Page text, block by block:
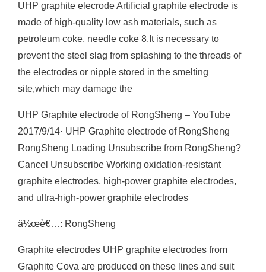
UHP graphite elecrode Artificial graphite electrode is
made of high-quality low ash materials, such as
petroleum coke, needle coke 8.It is necessary to
prevent the steel slag from splashing to the threads of
the electrodes or nipple stored in the smelting
site,which may damage the
UHP Graphite electrode of RongSheng – YouTube
2017/9/14· UHP Graphite electrode of RongSheng
RongSheng Loading Unsubscribe from RongSheng?
Cancel Unsubscribe Working oxidation-resistant
graphite electrodes, high-power graphite electrodes,
and ultra-high-power graphite electrodes
ä½œè€…: RongSheng
Graphite electrodes UHP graphite electrodes from
Graphite Cova are produced on these lines and suit